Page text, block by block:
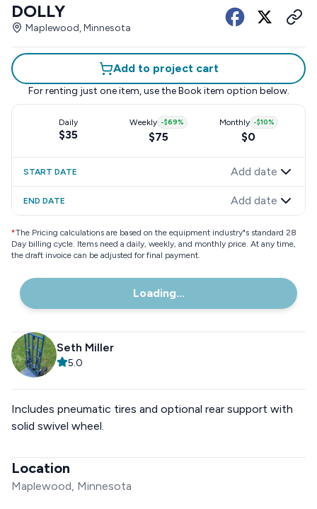
DOLLY
Maplewood, Minnesota
Add to project cart
For renting just one item, use the Book item option below.
Daily
$35
Weekly -$69%
$75
Monthly -$10%
$0
START DATE Add date
END DATE Add date
*The Pricing calculations are based on the equipment industry"s standard 28
Day billing cycle. Items need a daily, weekly, and monthly price. At any time,
the draft invoice can be adjusted for final payment.
Loading...
Seth Miller
5.0
Includes pneumatic tires and optional rear support with
solid swivel wheel.
Location
Maplewood, Minnesota